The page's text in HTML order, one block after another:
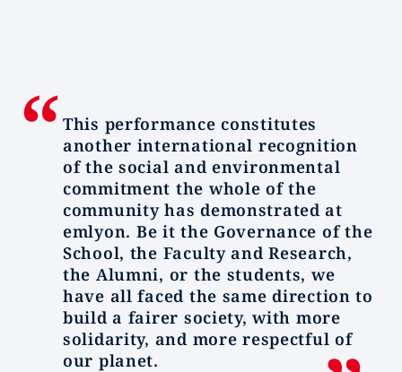
This performance constitutes
another international recognition
of the social and environmental
commitment the whole of the
community has demonstrated at
emlyon. Be it the Governance of the
School, the Faculty and Research,
the Alumni, or the students, we
have all faced the same direction to
build a fairer society, with more
solidarity, and more respectful of
our planet.